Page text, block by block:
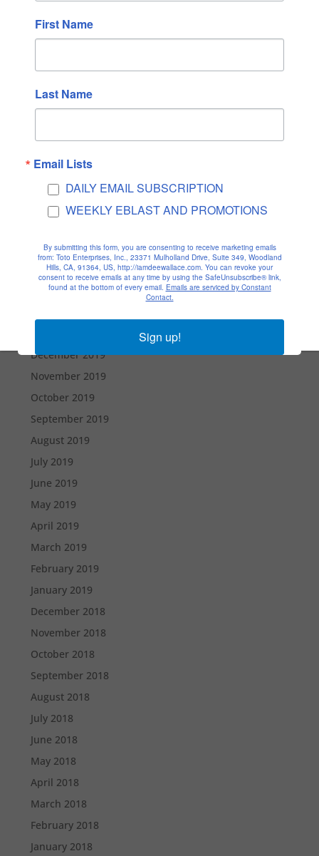
December 2020
October 2020
September 2020
August 2020
July 2020
May 2020
April 2020
March 2020
December 2019
November 2019
October 2019
September 2019
August 2019
July 2019
June 2019
May 2019
April 2019
March 2019
February 2019
January 2019
December 2018
November 2018
October 2018
September 2018
August 2018
July 2018
June 2018
May 2018
April 2018
March 2018
February 2018
January 2018
First Name
Last Name
Email Lists
DAILY EMAIL SUBSCRIPTION
WEEKLY EBLAST AND PROMOTIONS
By submitting this form, you are consenting to receive marketing emails
from: Toto Enterprises, Inc., 23371 Mulholland Drive, Suite 349, Woodland
Hills, CA, 91364, US, http://iamdeewallace.com. You can revoke your
consent to receive emails at any time by using the SafeUnsubscribe® link,
found at the bottom of every email. Emails are serviced by Constant
Contact.
Sign up!